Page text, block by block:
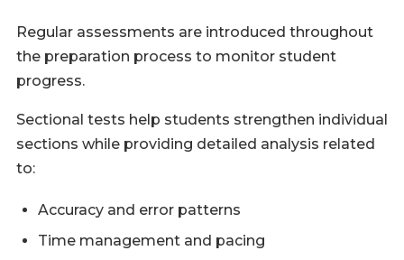
Regular assessments are introduced throughout
the preparation process to monitor student
progress.
Sectional tests help students strengthen individual
sections while providing detailed analysis related
to:
Accuracy and error patterns
Time management and pacing